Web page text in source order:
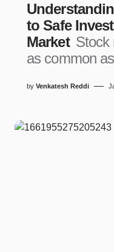
to Safe
Market Stock
as common
by Venkatesh Reddi